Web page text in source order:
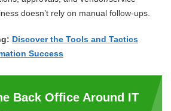
doesn’t rely on manual follow-ups.
Discover the Tools and Tactics
Success
Back Office Around IT